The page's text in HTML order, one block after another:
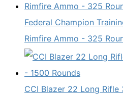
Federal Champion
Rimfire Ammo - 325
CCI Blazer 22 Long